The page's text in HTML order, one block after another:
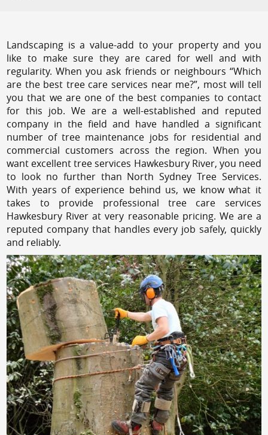
Landscaping is a value-add to your property and you
like to make sure they are cared for well and with
regularity. When you ask friends or neighbours “Which
are the best tree care services near me?”, most will tell
you that we are one of the best companies to contact
for this job. We are a well-established and reputed
company in the field and have handled a significant
number of tree maintenance jobs for residential and
commercial customers across the region. When you
want excellent tree services Hawkesbury River, you need
to look no further than North Sydney Tree Services.
With years of experience behind us, we know what it
takes to provide professional tree care services
Hawkesbury River at very reasonable pricing. We are a
reputed company that handles every job safely, quickly
and reliably.